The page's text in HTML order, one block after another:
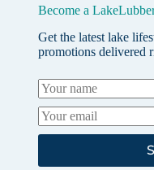
Become a
Get the latest lake
promotions delivered